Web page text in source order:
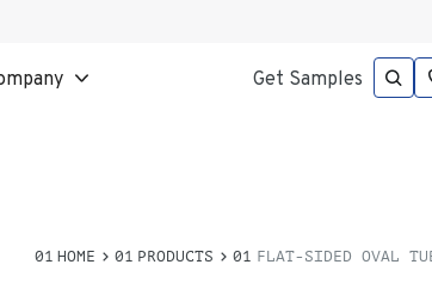
Get Samples
HOME PRODUCTS FLAT-SIDED OVAL